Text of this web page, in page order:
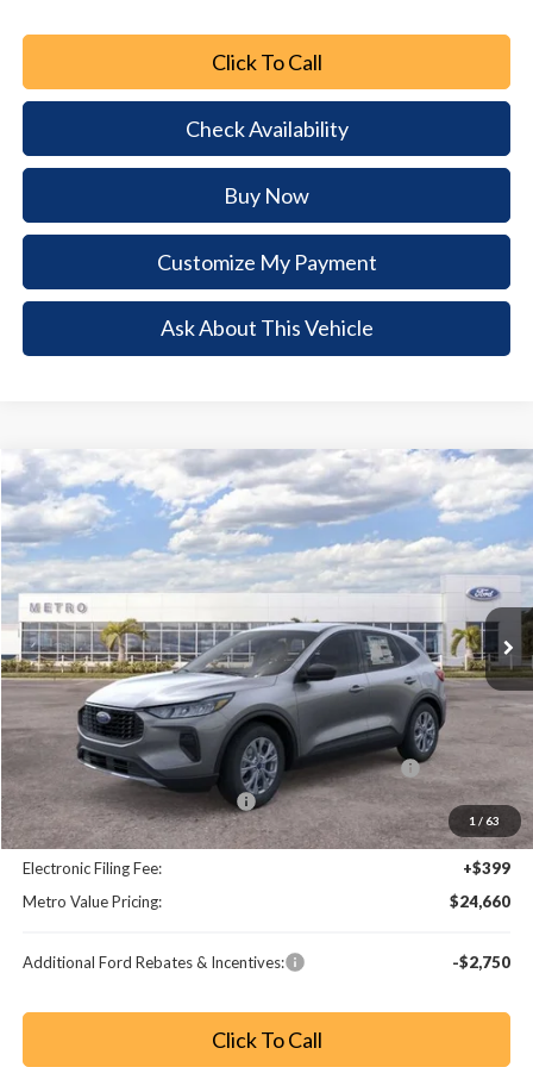
Click To Call
Check Availability
Buy Now
Customize My Payment
Ask About This Vehicle
1 / 63
2026Ford Escape Active
Special Offer
Price Drop
VIN:1FMCU0GN0TUA02780Stock:TUA02780Model: U0G
Ext. Int.
Comments Window Sticker
$7,530
SAVINGS
$24,660
BUY NOW
Less
MSRP:
$32,190
Dealer Discount
-$3,728
Model Year Closeout Bonus Cash - Escape Gas/Hybrid
SSE Down Payment Assistance
-$1,000
Dealer Fee:
+$799
Electronic Filing Fee:
+$399
Metro Value Pricing:
$24,660
Additional Ford Rebates & Incentives: -$2,750
Click To Call
Compare Vehicle